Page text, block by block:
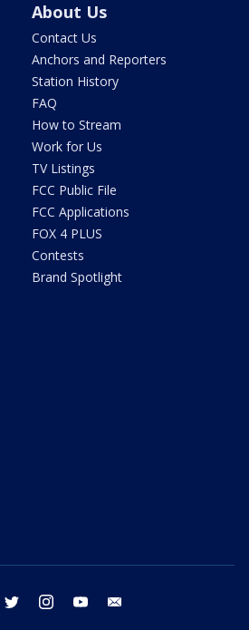
About Us
Contact Us
Anchors and Reporters
Station History
FAQ
How to Stream
Work for Us
TV Listings
FCC Public File
FCC Applications
FOX 4 PLUS
Contests
Brand Spotlight
facebook twitter instagram youtube